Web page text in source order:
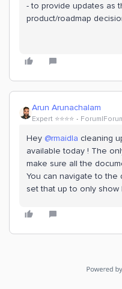
- to provide updates as
product/roadmap
Arun Arunachalam
Expert ⭐️⭐️⭐️⭐️
Hey ​ @rmaidla cleaning
available today ! The
make sure all the
You can navigate to the
set that up to only show